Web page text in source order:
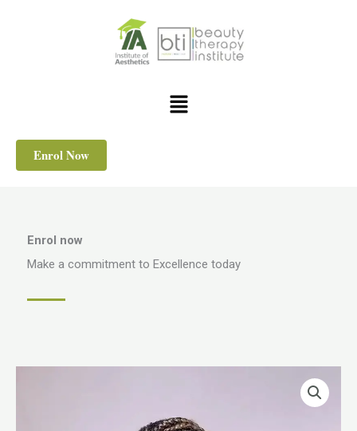
Menu
Enrol Now
Enrol now
Make a commitment to Excellence today